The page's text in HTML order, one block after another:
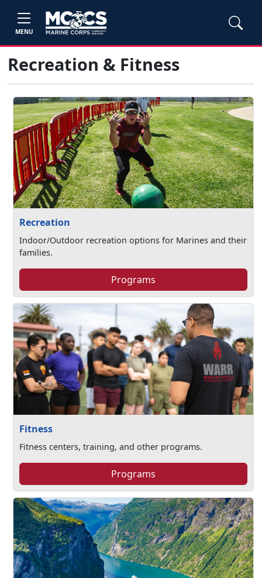
MENU
Recreation & Fitness
Recreation
Indoor/Outdoor recreation options for Marines and their
families.
Programs
Fitness
Fitness centers, training, and other programs.
Programs